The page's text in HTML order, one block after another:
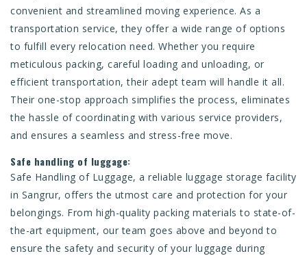
convenient and streamlined moving experience. As a
transportation service, they offer a wide range of options
to fulfill every relocation need. Whether you require
meticulous packing, careful loading and unloading, or
efficient transportation, their adept team will handle it all.
Their one-stop approach simplifies the process, eliminates
the hassle of coordinating with various service providers,
and ensures a seamless and stress-free move.
Safe handling of luggage:
Safe Handling of Luggage, a reliable luggage storage facility
in Sangrur, offers the utmost care and protection for your
belongings. From high-quality packing materials to state-of-
the-art equipment, our team goes above and beyond to
ensure the safety and security of your luggage during